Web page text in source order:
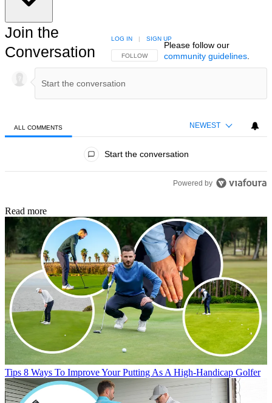
Join the
Conversation
FOLLOW THIS CONVERSATION TO BE NOTIFIED
FOLLOW
LOG IN SIGN UP
Please follow our
community guidelines.
ALL COMMENTS NEWEST
Start the conversation
Powered by
Read more
Tips 8 Ways To Improve Your Putting As A High-Handicap Golfer